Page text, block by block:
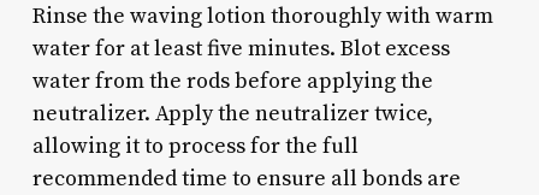
Rinse the waving lotion thoroughly with warm
water for at least five minutes. Blot excess
water from the rods before applying the
neutralizer. Apply the neutralizer twice,
allowing it to process for the full
recommended time to ensure all bonds are